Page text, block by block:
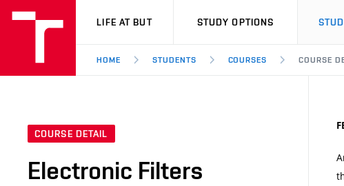
VUT
LIFE AT BUT STUDY OPTIONS
HOME STUDENTS COURSES COURSE
COURSE DETAIL
Electronic Filters